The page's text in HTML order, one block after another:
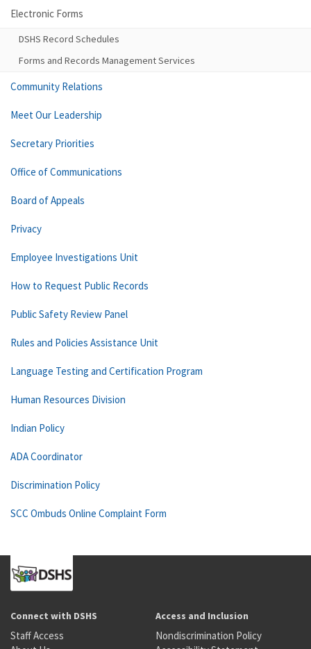
Electronic Forms
DSHS Record Schedules
Forms and Records Management Services
Community Relations
Meet Our Leadership
Secretary Priorities
Office of Communications
Board of Appeals
Privacy
Employee Investigations Unit
How to Request Public Records
Public Safety Review Panel
Rules and Policies Assistance Unit
Language Testing and Certification Program
Human Resources Division
Indian Policy
ADA Coordinator
Discrimination Policy
SCC Ombuds Online Complaint Form
Connect with DSHS
Staff Access
Access and Inclusion
Nondiscrimination Policy